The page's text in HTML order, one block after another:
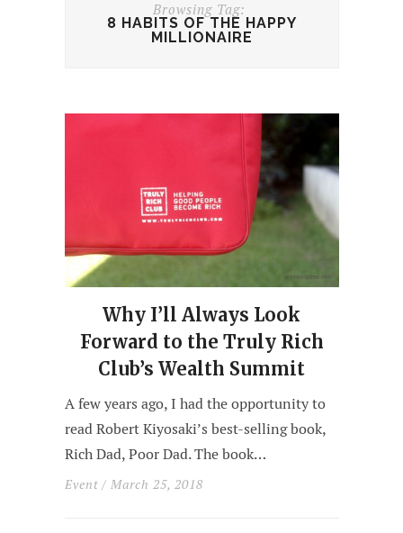
Browsing Tag:
8 HABITS OF THE HAPPY
MILLIONAIRE
Why I’ll Always Look
Forward to the Truly Rich
Club’s Wealth Summit
A few years ago, I had the opportunity to
read Robert Kiyosaki’s best-selling book,
Rich Dad, Poor Dad. The book…
Event / March 25, 2018